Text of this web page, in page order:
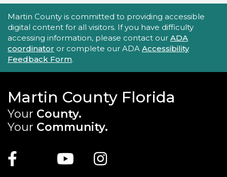
Accessibility Statement
Martin County is committed to providing accessible
digital content for all visitors. If you have difficulty
accessing information, please contact our ADA
coordinator or complete our ADA Accessibility
Feedback Form.
Martin County Florida
Your County.
Your Community.
Facebook
TwitterYoutubeInstagram